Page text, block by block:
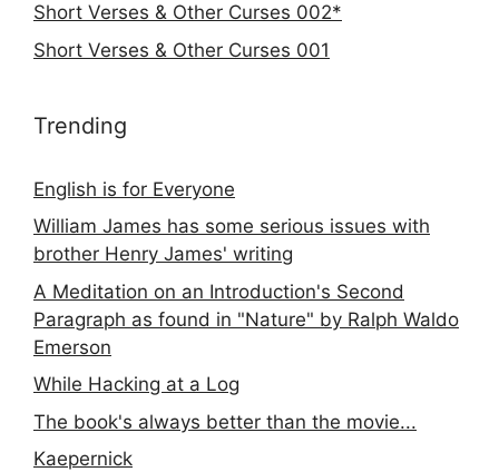
Short Verses & Other Curses 002*
Short Verses & Other Curses 001
Trending
English is for Everyone
William James has some serious issues with
brother Henry James' writing
A Meditation on an Introduction's Second
Paragraph as found in "Nature" by Ralph Waldo
Emerson
While Hacking at a Log
The book's always better than the movie...
Kaepernick